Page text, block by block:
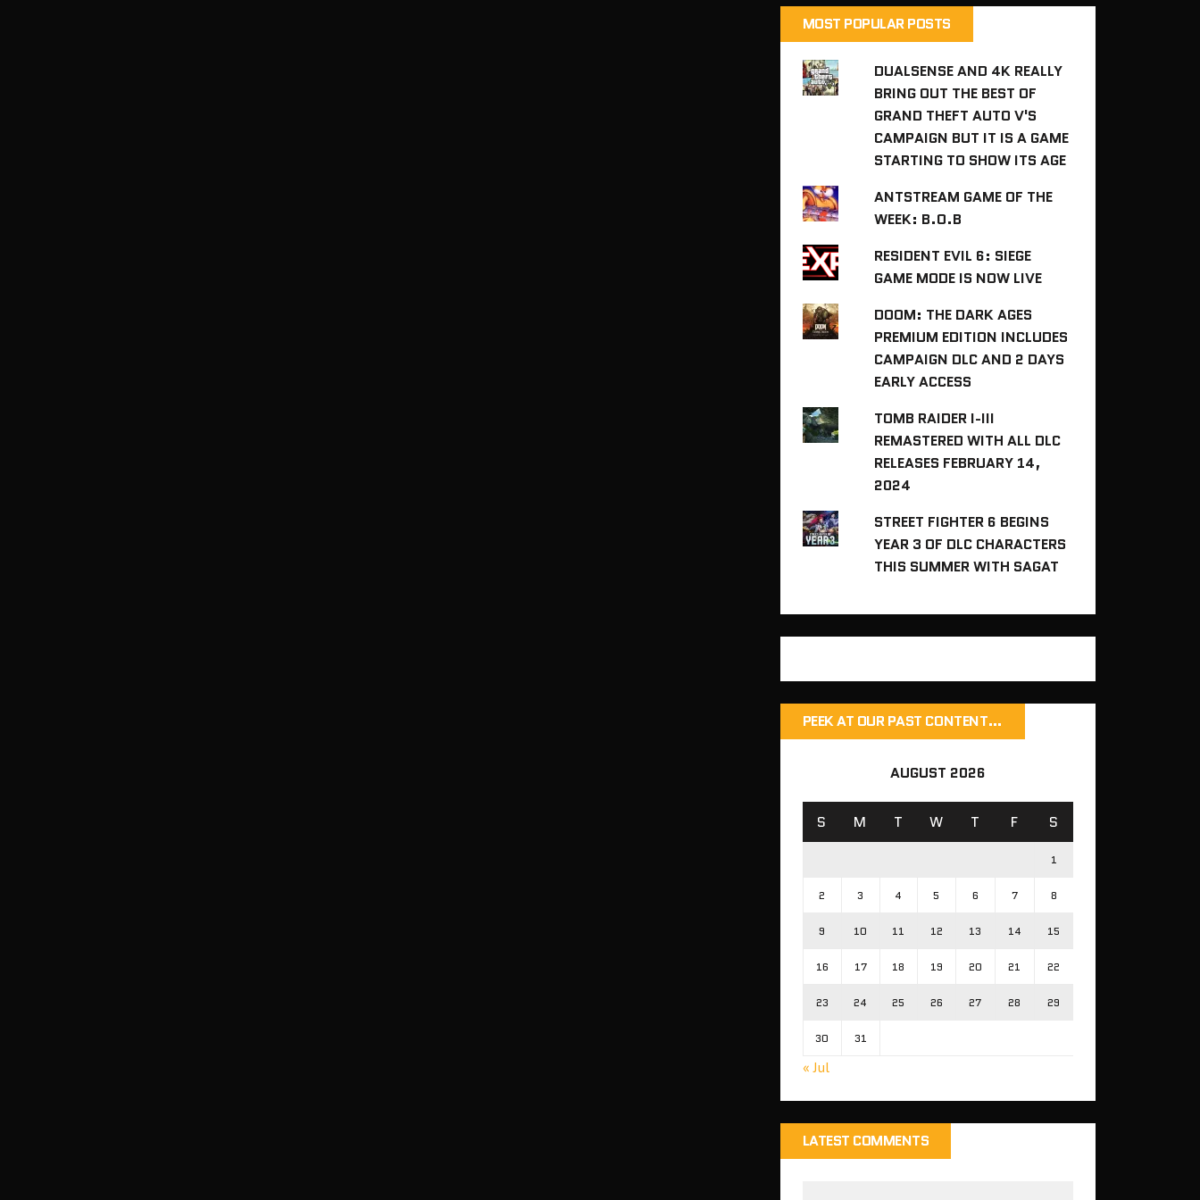
MOST POPULAR POSTS
DUALSENSE AND 4K REALLY
BRING OUT THE BEST OF
GRAND THEFT AUTO V'S
CAMPAIGN BUT IT IS A GAME
STARTING TO SHOW ITS AGE
ANTSTREAM GAME OF THE
WEEK: B.O.B
RESIDENT EVIL 6: SIEGE
GAME MODE IS NOW LIVE
DOOM: THE DARK AGES
PREMIUM EDITION INCLUDES
CAMPAIGN DLC AND 2 DAYS
EARLY ACCESS
TOMB RAIDER I-III
REMASTERED WITH ALL DLC
RELEASES FEBRUARY 14,
2024
STREET FIGHTER 6 BEGINS
YEAR 3 OF DLC CHARACTERS
THIS SUMMER WITH SAGAT
PEEK AT OUR PAST CONTENT…
AUGUST 2026
S M T W T F S
1
2 3 4 5 6 7 8
9 10 11 12 13 14 15
16 17 18 19 20 21 22
23 24 25 26 27 28 29
30 31
« Jul
LATEST COMMENTS